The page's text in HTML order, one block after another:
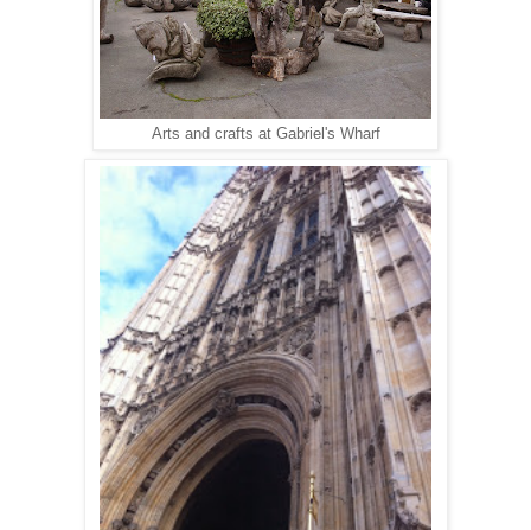
Arts and crafts at Gabriel's Wharf